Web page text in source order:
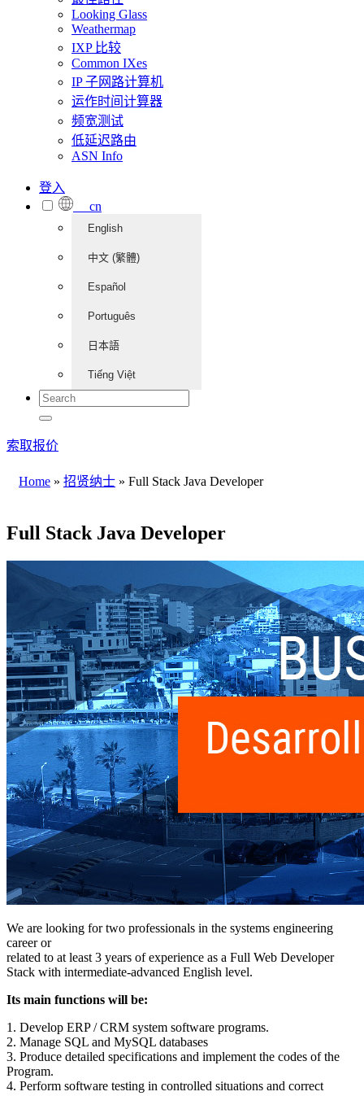
Looking Glass
Weathermap
IXP 比较
Common IXes
IP 子网路计算机
运作时间计算器
频宽测试
低延迟路由
ASN Info
登入
cn
English
中文 (繁體)
Español
Português
日本語
Tiếng Việt
索取报价
Home » 招贤纳士 » Full Stack Java Developer
Full Stack Java Developer
We are looking for two professionals in the systems engineering
career or
related to at least 3 years of experience as a Full Web Developer
Stack with intermediate-advanced English level.
Its main functions will be:
1. Develop ERP / CRM system software programs.
2. Manage SQL and MySQL databases
3. Produce detailed specifications and implement the codes of the
Program.
4. Perform software testing in controlled situations and correct